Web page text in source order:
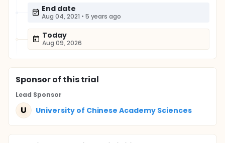
End date
Aug 04, 2021 • 5 years ago
Today
Aug 09, 2026
Sponsorof this trial
Lead Sponsor
U University of Chinese Academy Sciences